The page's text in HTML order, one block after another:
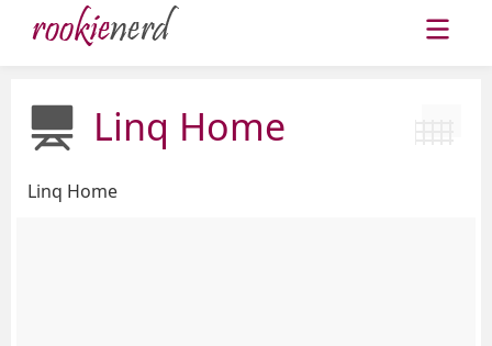
Linq Home
Linq Home